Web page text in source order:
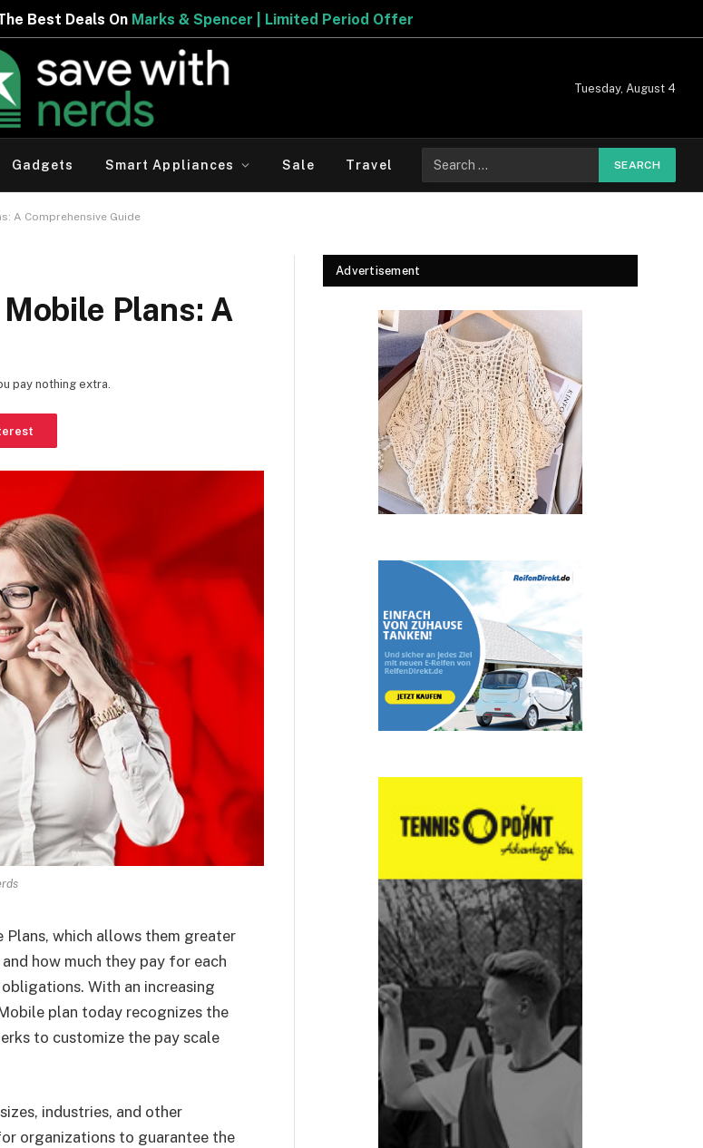
& Spencer | Limited Period Offer
Tuesday, August 4
Gadgets Smart Appliances Sale Travel
for:
A Comprehensive Guide
Plans: A
pay nothing extra.
Plans, which allows them greater
how much they pay for each
With an increasing
plan today recognizes the
to customize the pay scale
industries, and other
organizations to guarantee the
Advertisement